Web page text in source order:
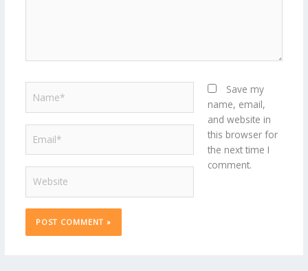
Save my
name, email,
and website in
this browser for
the next time I
comment.